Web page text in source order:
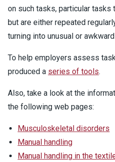
on such tasks, particular tasks
but are either repeated
turning into unusual or
To help employers assess
produced a series of tools.
Also, take a look at the
the following web pages:
Musculoskeletal disorders
Manual handling
Manual handling in the